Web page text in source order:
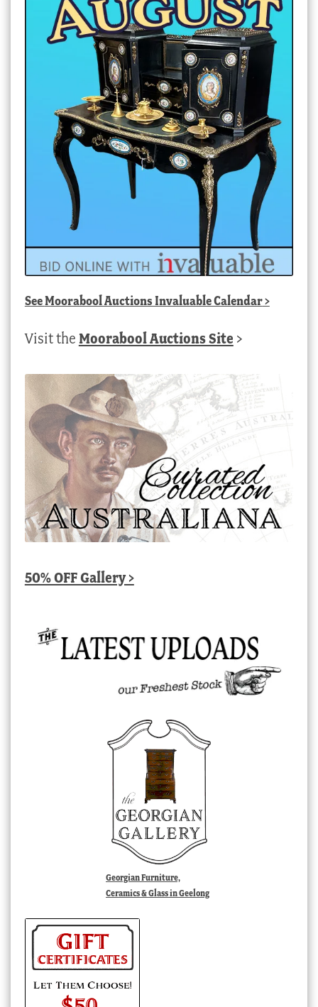
SeeMoorabool Auctions Invaluable Calendar>
Visit the Moorabool Auctions Site >
50% OFF Gallery >
Georgian Furniture,
Ceramics & Glass in Geelong